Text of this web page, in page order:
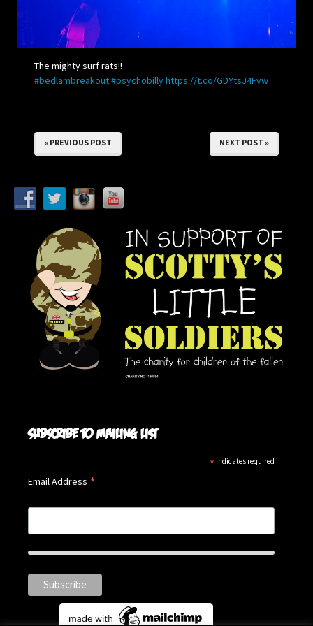
The mighty surf rats!!
#bedlambreakout#psychobillyhttps://t.co/GDYtsJ4Fvw
« PREVIOUS POST NEXT POST »
Subscribe to mailing list
* indicates required
Email Address *